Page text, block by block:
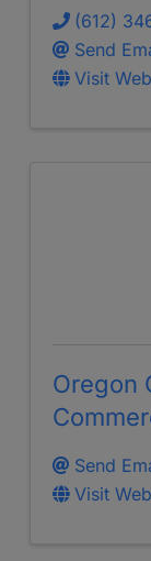
(612)
Send
Visit
Oregon
Send
Visit